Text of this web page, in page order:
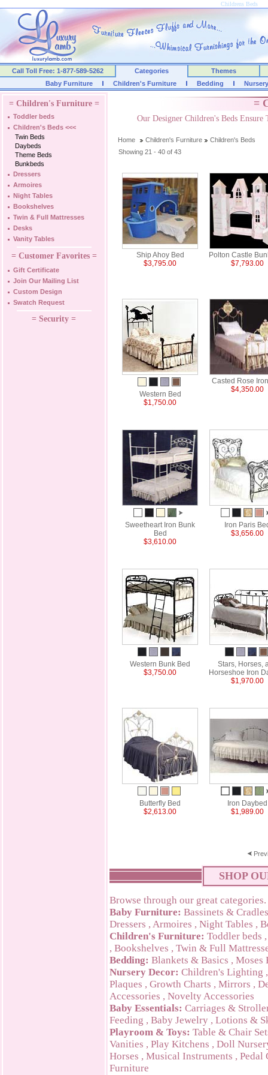
Childrens Beds
Call Toll Free: 1-877-589-5262 Categories
Themes
Baby Furniture
Children's Furniture Bedding
= Children's Furniture =
Toddler beds
Children's Beds <<<
Twin Beds
Daybeds
Theme Beds
Bunkbeds
Dressers
Armoires
Night Tables
Bookshelves
Twin & Full Mattresses
Desks
Vanity Tables
= Customer Favorites =
Gift Certificate
Join Our Mailing List
Custom Design
Swatch Request
= Security =
=
Our Designer Children's Beds
Home Children's Furniture
Children's Beds
Showing 21 - 40 of 43
Ship Ahoy Bed
$3,795.00
Polton Castle
$7,793.00
Western Bed
$1,750.00
Casted Rose
$4,350.00
Sweetheart Iron Bunk
Bed
$3,610.00
Iron Paris
$3,656.00
Western Bunk Bed
$3,750.00
Stars, Horses,
Horseshoe Iron
$1,970.00
Butterfly Bed
$2,613.00
Iron Daybed
$1,989.00
SHOP
Browse through our great categories.
Baby Furniture: Bassinets & Cradles
Dressers , Armoires , Night Tables ,
Children's Furniture: Toddler beds
, Bookshelves , Twin & Full
Bedding: Blankets & Basics , Moses
Nursery Decor: Children's Lighting
Plaques , Growth Charts , Mirrors ,
Accessories , Novelty Accessories
Baby Essentials: Carriages &
Feeding , Baby Jewelry , Lotions &
Playroom & Toys: Table & Chair
Vanities , Play Kitchens , Doll
Horses , Musical Instruments , Pedal
Furniture